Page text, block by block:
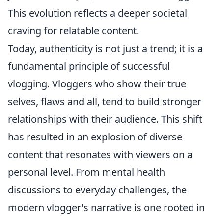
This evolution reflects a deeper societal
craving for relatable content.
Today, authenticity is not just a trend; it is a
fundamental principle of successful
vlogging. Vloggers who show their true
selves, flaws and all, tend to build stronger
relationships with their audience. This shift
has resulted in an explosion of diverse
content that resonates with viewers on a
personal level. From mental health
discussions to everyday challenges, the
modern vlogger's narrative is one rooted in